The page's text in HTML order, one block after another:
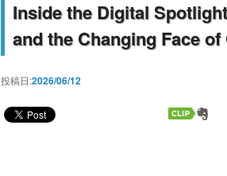
Inside the Digital
and the Changing Face
投稿日:2026/06/12